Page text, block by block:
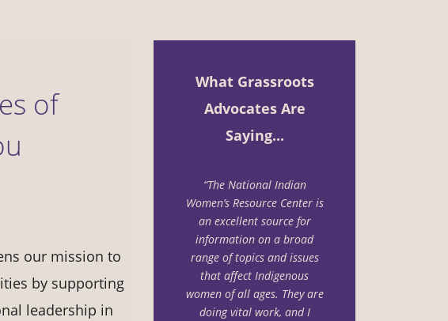
of
our mission to
by supporting
leadership in
What Grassroots
Advocates Are
Saying...
“The National Indian
Women’s Resource Center is
an excellent source for
information on a broad
range of topics and issues
that affect Indigenous
women of all ages. They are
doing vital work, and I